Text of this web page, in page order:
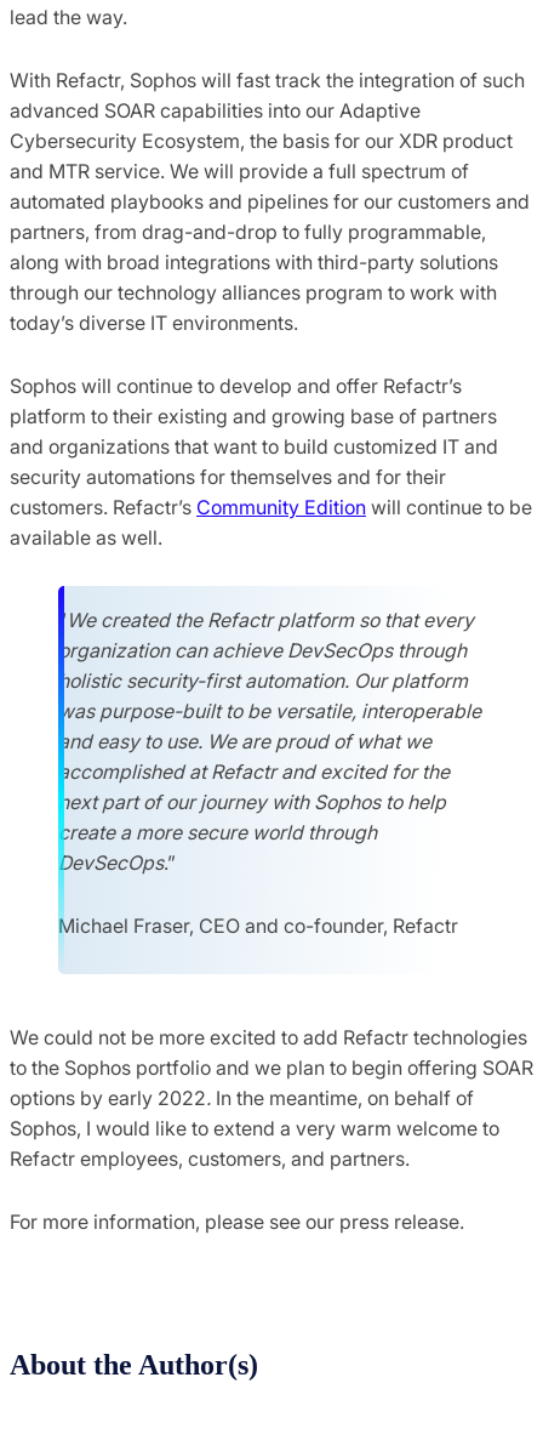
lead the way.
With Refactr, Sophos will fast track the integration of such
advanced SOAR capabilities into our Adaptive
Cybersecurity Ecosystem, the basis for our XDR product
and MTR service. We will provide a full spectrum of
automated playbooks and pipelines for our customers and
partners, from drag-and-drop to fully programmable,
along with broad integrations with third-party solutions
through our technology alliances program to work with
today’s diverse IT environments.
Sophos will continue to develop and offer Refactr’s
platform to their existing and growing base of partners
and organizations that want to build customized IT and
security automations for themselves and for their
customers. Refactr’s Community Edition will continue to be
available as well.
“ We created the Refactr platform so that every
organization can achieve DevSecOps through
holistic security-first automation. Our platform
was purpose-built to be versatile, interoperable
and easy to use. We are proudof what we
accomplished at Refactr and excited for the
next part of our journey with Sophos to help
create a more secure world through
DevSecOps.”
Michael Fraser, CEO and co-founder, Refactr
We could not be more excited to add Refactr technologies
to the Sophos portfolio and we plan to begin offering SOAR
options by early 2022. In the meantime, on behalf of
Sophos, I would like to extend a very warm welcome to
Refactr employees, customers, and partners.
For more information, please see our press release.
About the Author(s)